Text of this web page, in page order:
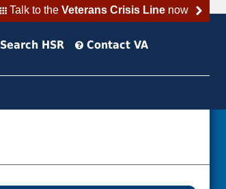
Talk to the Veterans Crisis Linenow
Search HSR Contact VA